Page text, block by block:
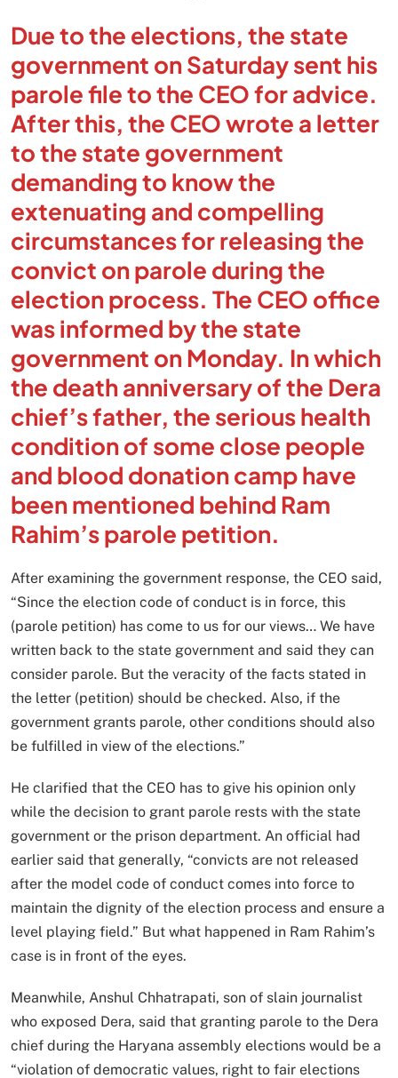
Due to the elections, the state
government on Saturday sent his
parole file to the CEO for advice.
After this, the CEO wrote a letter
to the state government
demanding to know the
extenuating and compelling
circumstances for releasing the
convict on parole during the
election process. The CEO office
was informed by the state
government on Monday. In which
the death anniversary of the Dera
chief’s father, the serious health
condition of some close people
and blood donation camp have
been mentioned behind Ram
Rahim’s parole petition.
After examining the government response, the CEO said,
“Since the election code of conduct is in force, this
(parole petition) has come to us for our views… We have
written back to the state government and said they can
consider parole. But the veracity of the facts stated in
the letter (petition) should be checked. Also, if the
government grants parole, other conditions should also
be fulfilled in view of the elections.”
He clarified that the CEO has to give his opinion only
while the decision to grant parole rests with the state
government or the prison department. An official had
earlier said that generally, “convicts are not released
after the model code of conduct comes into force to
maintain the dignity of the election process and ensure a
level playing field.” But what happened in Ram Rahim’s
case is in front of the eyes.
Meanwhile, Anshul Chhatrapati, son of slain journalist
who exposed Dera, said that granting parole to the Dera
chief during the Haryana assembly elections would be a
“violation of democratic values, right to fair elections